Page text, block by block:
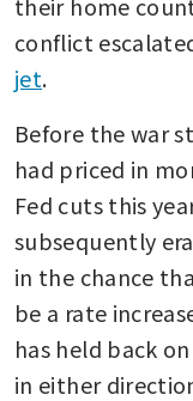
conflict
jet.
Before the war
had priced in
Fed cuts this
subsequently
in the chance
be a rate
has held back
in either